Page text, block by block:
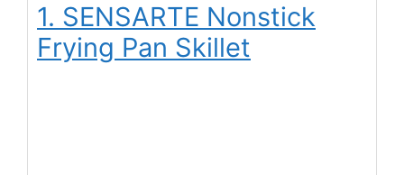
1. SENSARTE Nonstick
Frying Pan Skillet